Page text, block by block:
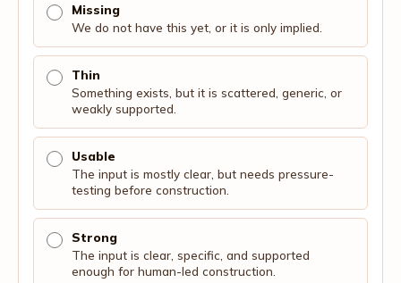
Missing
We do not have this yet, or it is only implied.
Thin
Something exists, but it is scattered, generic, or
weakly supported.
Usable
The input is mostly clear, but needs pressure-
testing before construction.
Strong
The input is clear, specific, and supported
enough for human-led construction.